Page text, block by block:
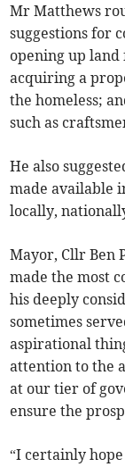
Mr Matthews
suggestions for
opening up
acquiring a
the homeless;
such as
He also
made available
locally,
Mayor, Cllr Ben
made the most
his deeply
sometimes
aspirational
attention to the
at our tier of
ensure the
“I certainly